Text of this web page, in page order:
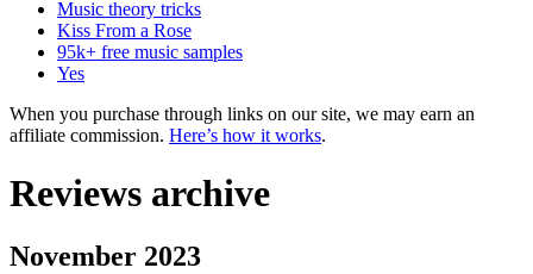
Music theory tricks
Kiss From a Rose
95k+ free music samples
Yes
When you purchase through links on our site, we may earn an
affiliate commission. Here’s how it works.
Reviews archive
November 2023